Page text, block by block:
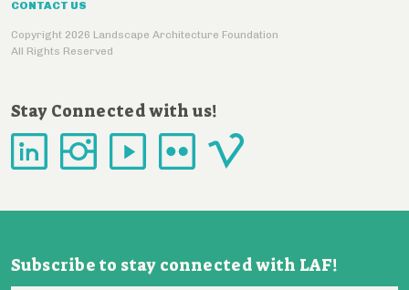
CONTACT US
Copyright 2026 Landscape Architecture Foundation
All Rights Reserved
Stay Connected with us!
Subscribe to stay connected with LAF!